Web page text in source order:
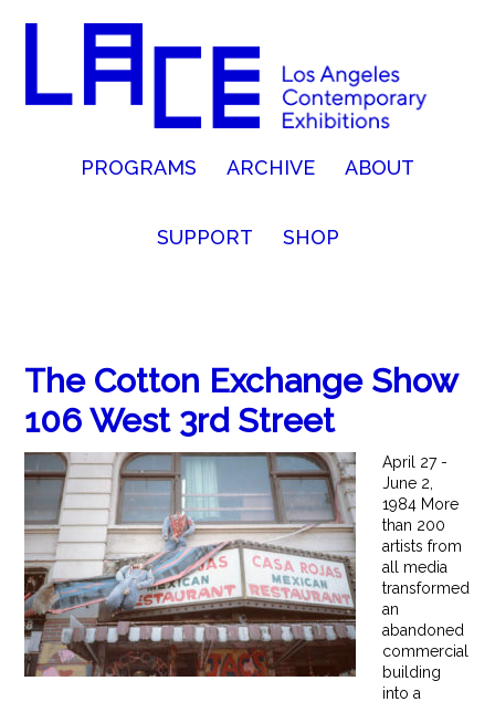
PROGRAMS ARCHIVE ABOUT
SUPPORT SHOP
The Cotton Exchange Show
106 West 3rd Street
April 27 -
June 2,
1984 More
than 200
artists from
all media
transformed
an
abandoned
commercial
building
into a